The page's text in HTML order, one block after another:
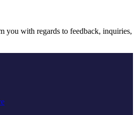
you with regards to feedback, inquiries,